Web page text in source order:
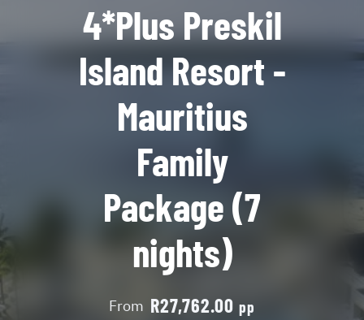
4*Plus Preskil
Island Resort -
Mauritius
Family
Package (7
nights)
From R27,762.00pp